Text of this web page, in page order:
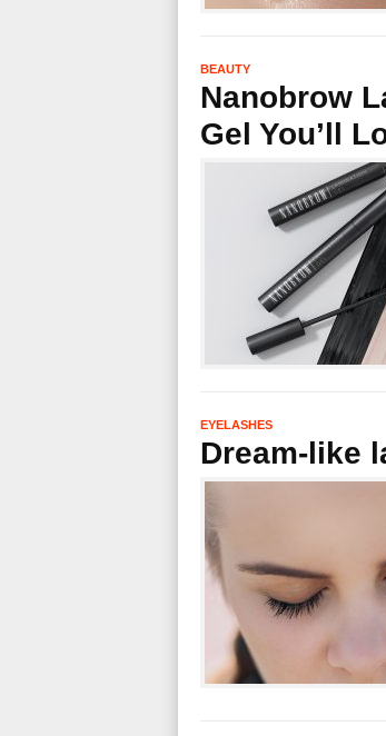
BEAUTY
Nanobrow
Gel You’ll
EYELASHES
Dream-like